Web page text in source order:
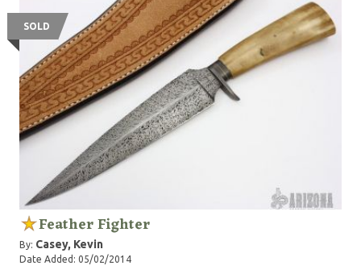
SOLD
Feather Fighter
By: Casey, Kevin
Date Added: 05/02/2014